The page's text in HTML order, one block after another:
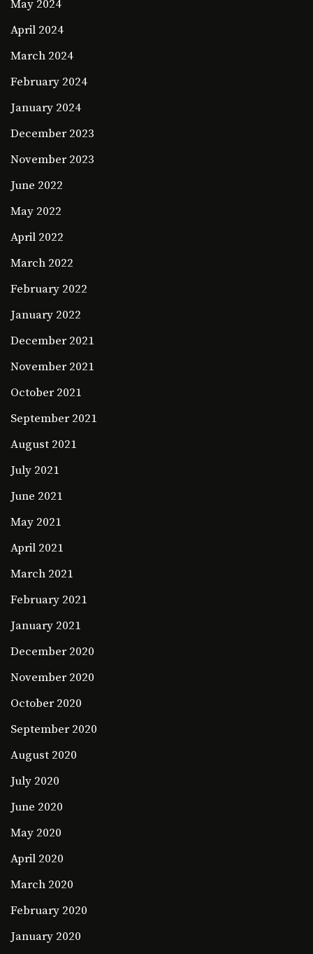
May 2024
April 2024
March 2024
February 2024
January 2024
December 2023
November 2023
June 2022
May 2022
April 2022
March 2022
February 2022
January 2022
December 2021
November 2021
October 2021
September 2021
August 2021
July 2021
June 2021
May 2021
April 2021
March 2021
February 2021
January 2021
December 2020
November 2020
October 2020
September 2020
August 2020
July 2020
June 2020
May 2020
April 2020
March 2020
February 2020
January 2020